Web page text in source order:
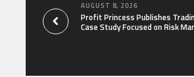
AUGUST 8, 2026
Profit Princess Publishes
Case Study Focused on Risk